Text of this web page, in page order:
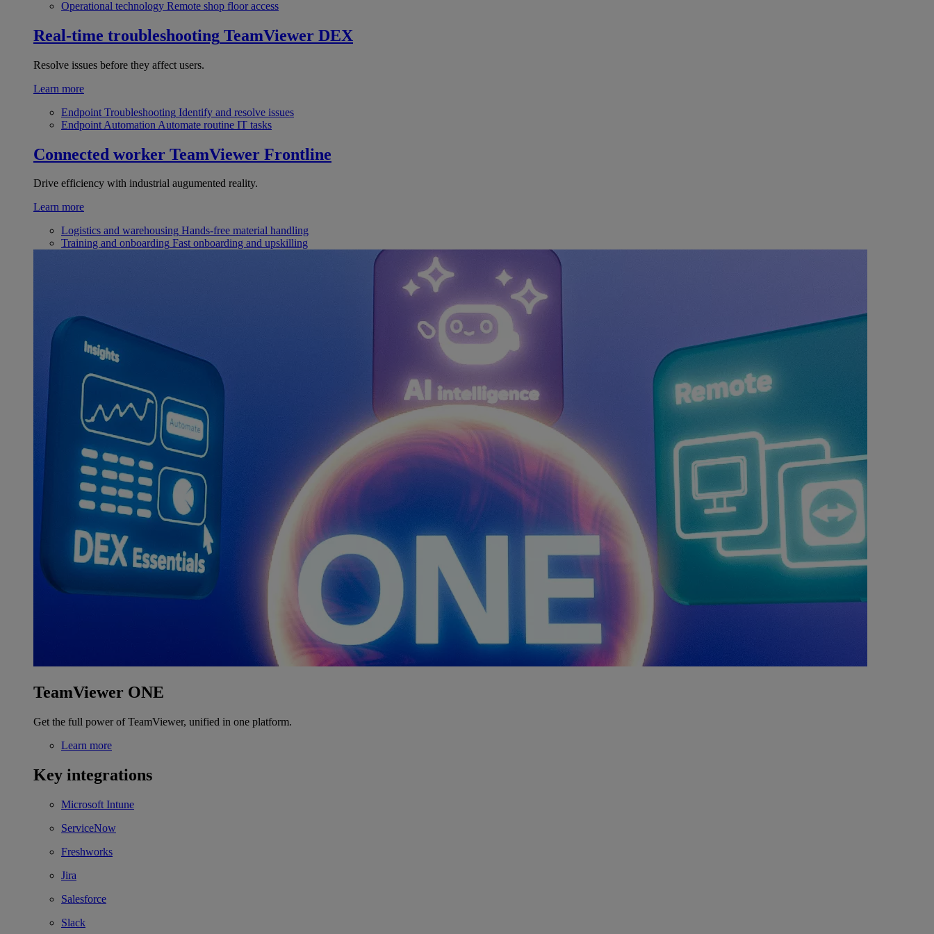
Operational technology Remote shop floor access
Real-time troubleshooting TeamViewer DEX
Resolve issues before they affect users.
Learn more
Endpoint Troubleshooting Identify and resolve issues
Endpoint Automation Automate routine IT tasks
Connected worker TeamViewer Frontline
Drive efficiency with industrial augumented reality.
Learn more
Logistics and warehousing Hands-free material handling
Training and onboarding Fast onboarding and upskilling
TeamViewer ONE
Get the full power of TeamViewer, unified in one platform.
Learn more
Key integrations
Microsoft Intune
ServiceNow
Freshworks
Jira
Salesforce
Slack